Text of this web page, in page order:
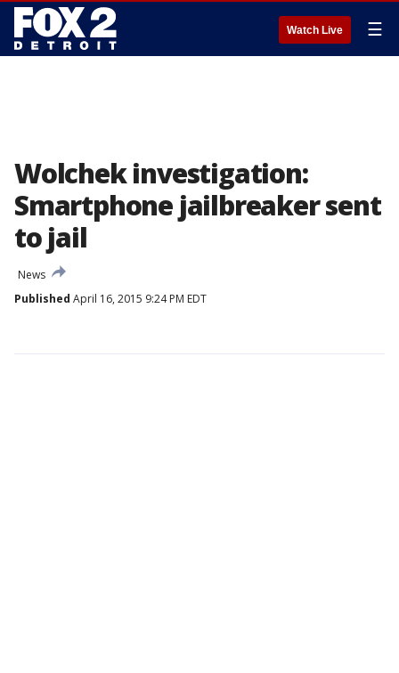
Watch Live ☰
Wolchek investigation:
Smartphone jailbreaker sent
to jail
News
Published April 16, 2015 9:24 PM EDT